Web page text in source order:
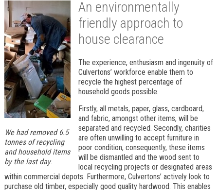
We had removed 6.5
tonnes of recycling
and household items
by the last day.
An environmentally
friendly approach to
house clearance
The experience, enthusiasm and ingenuity of
Culvertons’ workforce enable them to
recycle the highest percentage of
household goods possible.
Firstly, all metals, paper, glass, cardboard,
and fabric, amongst other items, will be
separated and recycled. Secondly, charities
are often unwilling to accept furniture in
poor condition, consequently, these items
will be dismantled and the wood sent to
local recycling projects or designated areas
within commercial depots. Furthermore, Culvertons’ actively look to
purchase old timber, especially good quality hardwood. This enables